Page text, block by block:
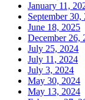
January 11,
September 30,
June 18, 2025
December 26,
July 25, 2024
July 11, 2024
July 3, 2024
May 30, 2024
May 13, 2024